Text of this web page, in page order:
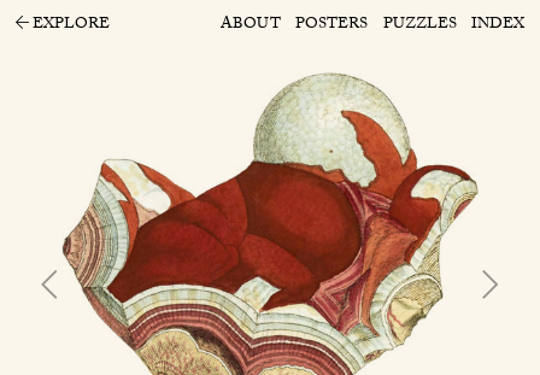
EXPLORE ABOUT POSTERS PUZZLES INDEX